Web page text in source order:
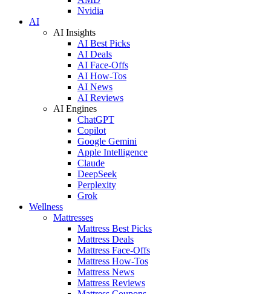
Nvidia
AI
AI Insights
AI Best Picks
AI Deals
AI Face-Offs
AI How-Tos
AI News
AI Reviews
AI Engines
ChatGPT
Copilot
Google Gemini
Apple Intelligence
Claude
DeepSeek
Perplexity
Grok
Wellness
Mattresses
Mattress Best Picks
Mattress Deals
Mattress Face-Offs
Mattress How-Tos
Mattress News
Mattress Reviews